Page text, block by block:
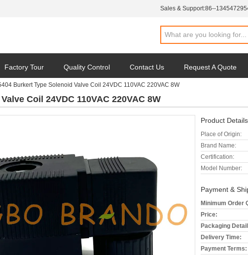
Sales & Support:86--
Factory Tour Quality Control Contact Us Request A Quote
Burkert Type Solenoid Valve Coil 24VDC 110VAC 220VAC 8W
Coil 24VDC 110VAC 220VAC 8W
Product
Place of Origin:
Brand Name:
Certification:
Model Number:
Payment &
Minimum Order
Price:
Packaging
Delivery Time:
Payment Terms: